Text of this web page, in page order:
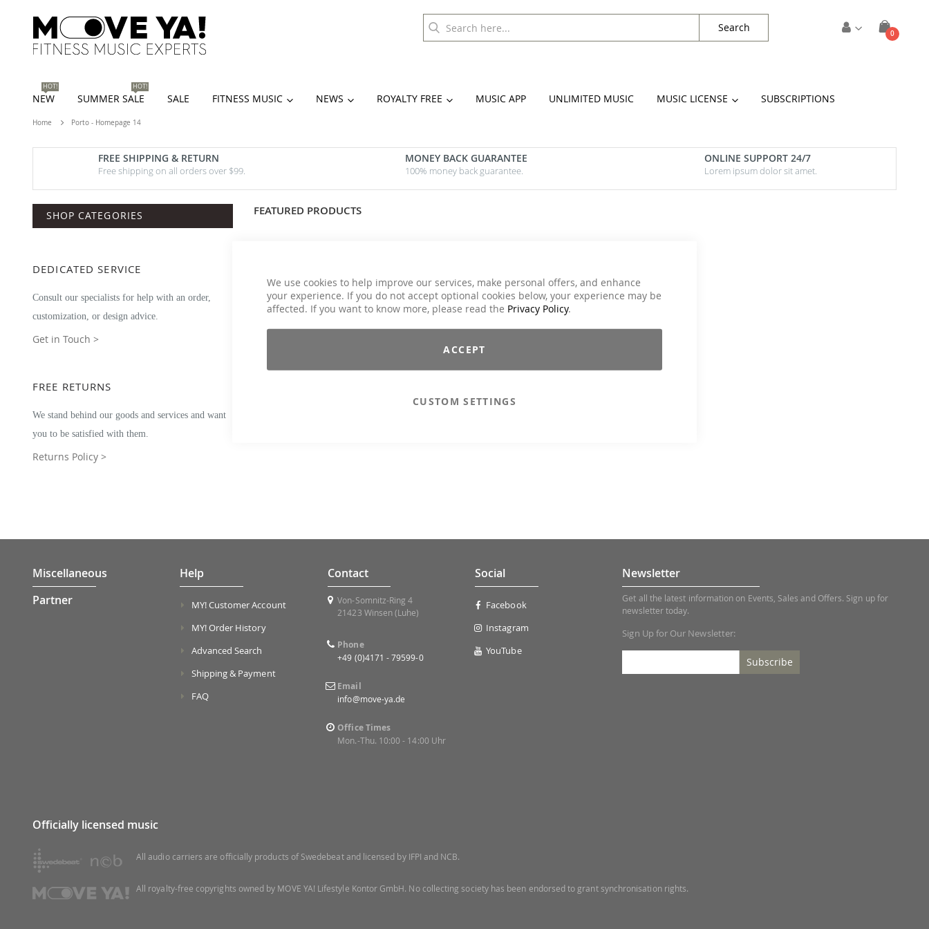
We use cookies to help improve our services, make personal offers, and enhance
your experience. If you do not accept optional cookies below, your experience may be
affected. If you want to know more, please read the Privacy Policy.
ACCEPT
CUSTOM SETTINGS
Cart
0items
Search
NEW
HOT!
SUMMER SALE
HOT!
SALE FITNESS MUSIC NEWS ROYALTY FREE MUSIC APP UNLIMITED MUSIC MUSIC LICENSE SUBSCRIPTIONS
Home Porto - Homepage 14
FREE SHIPPING & RETURN
Free shipping on all orders over $99.
MONEY BACK GUARANTEE
100% money back guarantee.
ONLINE SUPPORT 24/7
Lorem ipsum dolor sit amet.
SHOP CATEGORIES
DEDICATED SERVICE
Consult our specialists for help with an order,
customization, or design advice.
Get in Touch >
FREE RETURNS
We stand behind our goods and services and want
you to be satisfied with them.
Returns Policy >
FEATURED PRODUCTS
Miscellaneous
Partner
Help
MY! Customer Account
MY! Order History
Advanced Search
Shipping & Payment
FAQ
Contact
Von-Somnitz-Ring 4
21423 Winsen (Luhe)
Phone
+49 (0)4171 - 79599-0
Email
info@move-ya.de
Office Times
Mon.-Thu. 10:00 - 14:00 Uhr
Social
Facebook
Instagram
YouTube
Newsletter
Get all the latest information on Events, Sales and Offers. Sign up for
newsletter today.
Sign Up for Our Newsletter:
Subscribe
Officially licensed music
All audio carriers are officially products of Swedebeat and licensed by IFPI and NCB.
All royalty-free copyrights owned by MOVE YA! Lifestyle Kontor GmbH. No collecting society has been endorsed to grant synchronisation rights.